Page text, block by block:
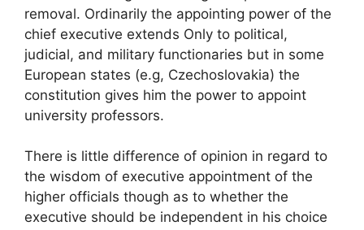
removal. Ordinarily the appointing power of the
chief executive extends Only to political,
judicial, and military functionaries but in some
European states (e.g, Czechoslovakia) the
constitution gives him the power to appoint
university professors.
There is little difference of opinion in regard to
the wisdom of executive appointment of the
higher officials though as to whether the
executive should be independent in his choice